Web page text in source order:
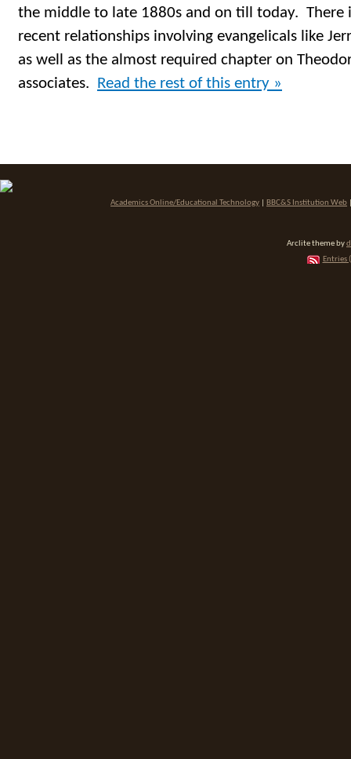
the middle to late 1880s and on till today. There
recent relationships involving evangelicals like
as well as the almost required chapter on
associates. Read the rest of this entry »
Academics Online/Educational Technology BBC&S Institution Web
Arclite theme by
Entries